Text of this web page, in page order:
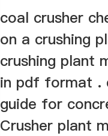
coal crusher
on a crushing
crushing plant
in pdf format .
guide for
Crusher plant